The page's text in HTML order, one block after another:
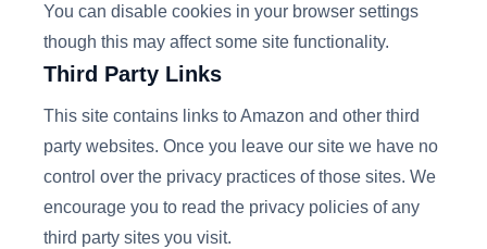
You can disable cookies in your browser settings
though this may affect some site functionality.
Third Party Links
This site contains links to Amazon and other third
party websites. Once you leave our site we have no
control over the privacy practices of those sites. We
encourage you to read the privacy policies of any
third party sites you visit.